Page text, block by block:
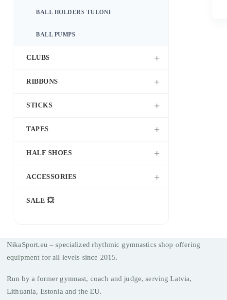
BALL HOLDERS TULONI
BALL PUMPS
CLUBS
RIBBONS
STICKS
TAPES
HALF SHOES
ACCESSORIES
SALE 💥
NikaSport.eu – specialized rhythmic gymnastics shop offering
equipment for all levels since 2015.
Run by a former gymnast, coach and judge, serving Latvia,
Lithuania, Estonia and the EU.